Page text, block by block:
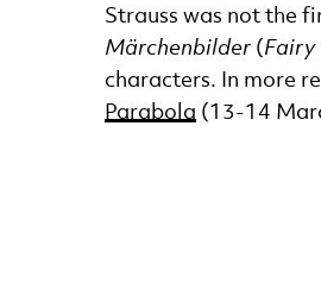
Strauss was not the
Märchenbilder (Fairy
characters. In more
Parabola (13-14